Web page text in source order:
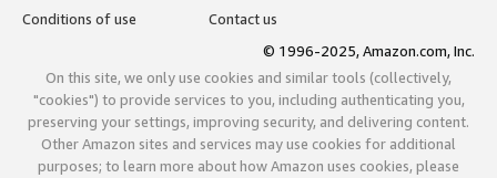
Conditions of use
Contact us
© 1996-2025, Amazon.com, Inc.
On this site, we only use cookies and similar tools (collectively,
"cookies") to provide services to you, including authenticating you,
preserving your settings, improving security, and delivering content.
Other Amazon sites and services may use cookies for additional
purposes; to learn more about how Amazon uses cookies, please